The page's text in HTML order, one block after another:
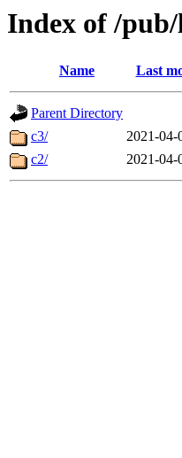
Index of /pub/
Name Last
Parent Directory
c3/
2021-04-
c2/
2021-04-